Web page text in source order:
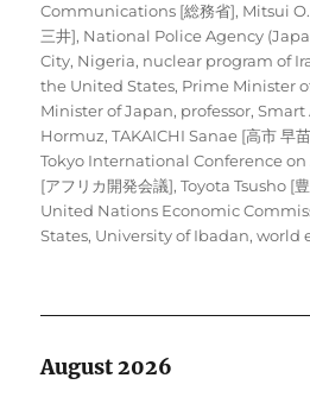
Communications [総務省], Mitsui
三井], National Police Agency
City, Nigeria, nuclear program of
the United States, Prime Minister
Minister of Japan, professor,Smart
Hormuz,TAKAICHI Sanae [高市 早
Tokyo International Conference
[アフリカ開発会議],Toyota Tsusho [
United Nations Economic
States, University of Ibadan,world
August 2026